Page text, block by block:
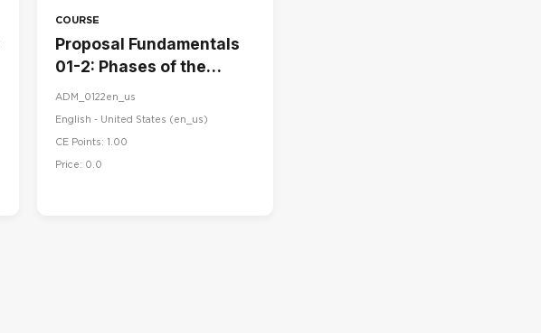
COURSE
Proposal Fundamentals
01-2: Phases of the
Proposal Cycle
ADM_0122en_us
English - United States ‎(en_us)‎
CE Points: 1.00
Price: 0.0